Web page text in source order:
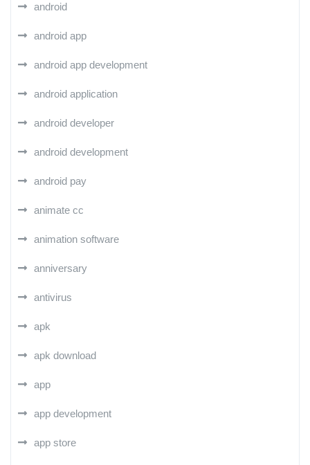
android
android app
android app development
android application
android developer
android development
android pay
animate cc
animation software
anniversary
antivirus
apk
apk download
app
app development
app store